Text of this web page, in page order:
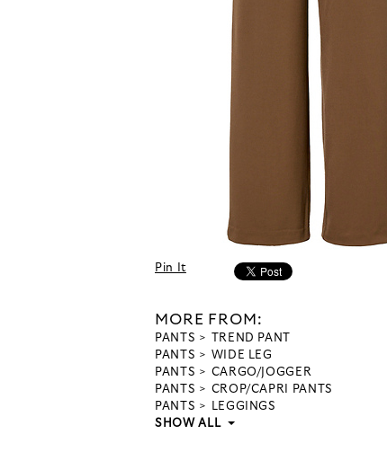
Pin It
MORE FROM:
PANTS
TREND PANT
PANTS
WIDE LEG
PANTS
CARGO/JOGGER
PANTS
CROP/CAPRI PANTS
PANTS
LEGGINGS
SHOW ALL